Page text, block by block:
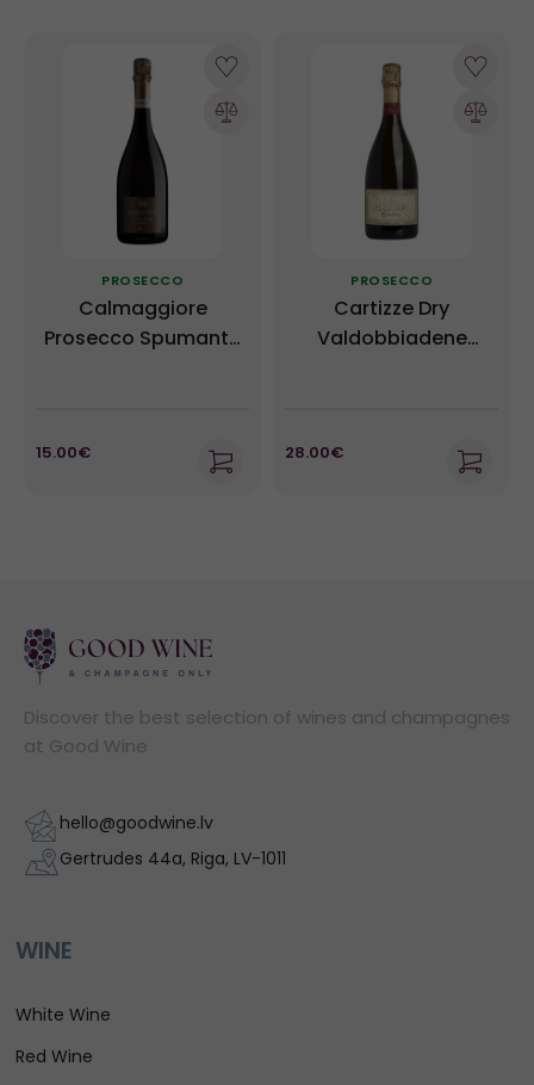
PROSECCO
Calmaggiore
Prosecco Spumante
15.00€
PROSECCO
Cartizze Dry
Valdobbiadene
28.00€
Discover the best selection of wines and champagnes
at Good Wine
hello@goodwine.lv
Gertrudes 44a, Riga, LV-1011
WINE
White Wine
Red Wine